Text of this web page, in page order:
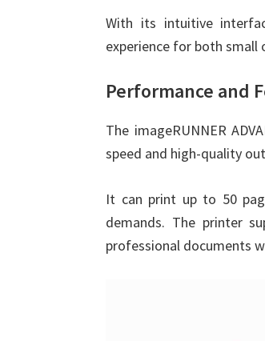
With its intuitive
experience for both small
Performance and
The imageRUNNER
speed and high-quality
It can print up to 50
demands. The printer
professional documents